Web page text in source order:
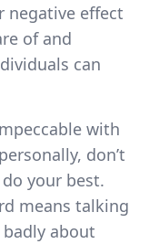
negative effect
of and
can
with
don’t
your best.
means talking
about